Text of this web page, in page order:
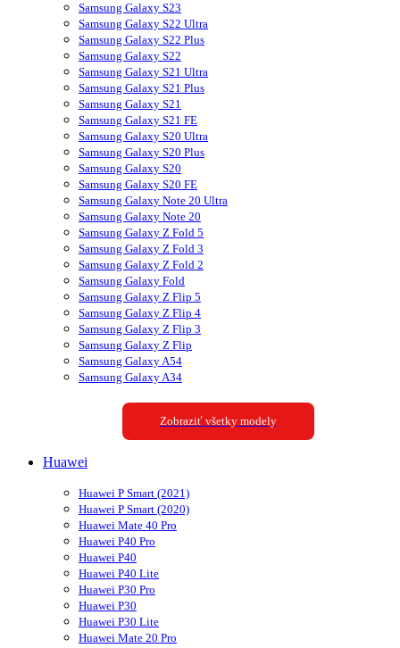
Samsung Galaxy S23
Samsung Galaxy S22 Ultra
Samsung Galaxy S22 Plus
Samsung Galaxy S22
Samsung Galaxy S21 Ultra
Samsung Galaxy S21 Plus
Samsung Galaxy S21
Samsung Galaxy S21 FE
Samsung Galaxy S20 Ultra
Samsung Galaxy S20 Plus
Samsung Galaxy S20
Samsung Galaxy S20 FE
Samsung Galaxy Note 20 Ultra
Samsung Galaxy Note 20
Samsung Galaxy Z Fold 5
Samsung Galaxy Z Fold 3
Samsung Galaxy Z Fold 2
Samsung Galaxy Fold
Samsung Galaxy Z Flip 5
Samsung Galaxy Z Flip 4
Samsung Galaxy Z Flip 3
Samsung Galaxy Z Flip
Samsung Galaxy A54
Samsung Galaxy A34
Zobraziť všetky modely
Huawei
Huawei P Smart (2021)
Huawei P Smart (2020)
Huawei Mate 40 Pro
Huawei P40 Pro
Huawei P40
Huawei P40 Lite
Huawei P30 Pro
Huawei P30
Huawei P30 Lite
Huawei Mate 20 Pro